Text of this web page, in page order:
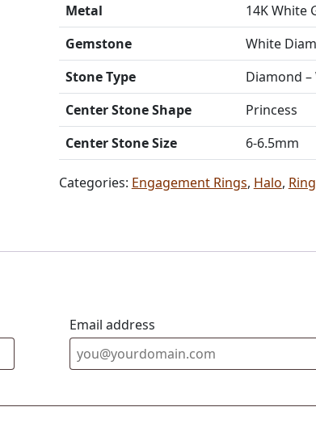
Metal
14K White
Gemstone
White
Stone Type
Diamond –
Center Stone Shape
Princess
Center Stone Size
6-6.5mm
Categories: Engagement Rings, Halo,
Email address